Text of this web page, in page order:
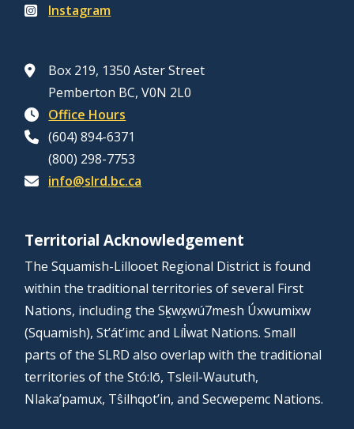
Instagram
Box 219, 1350 Aster Street
Pemberton BC, V0N 2L0
Office Hours
(604) 894-6371
(800) 298-7753
info@slrd.bc.ca
Territorial Acknowledgement
The Squamish-Lillooet Regional District is found
within the traditional territories of several First
Nations, including the Sḵwx̱wú7mesh Úxwumixw
(Squamish), St’át’imc and Líl̓wat Nations. Small
parts of the SLRD also overlap with the traditional
territories of the Stó:lō, Tsleil-Waututh,
Nlaka’pamux, Tŝilhqot’in, and Secwepemc Nations.